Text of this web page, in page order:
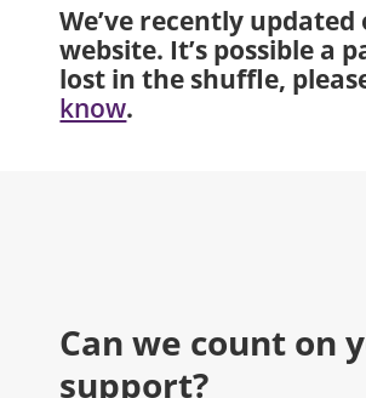
We’ve recently updated
website. It’s possible a
lost in the shuffle,
know.
Can we count on
support?